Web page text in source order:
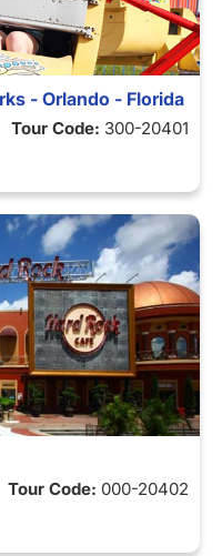
- Orlando - Florida
Tour Code: 300-20401
Tour Code: 000-20402